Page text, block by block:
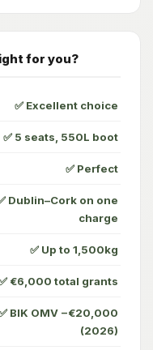
for you?
✅ Excellent choice
✅ 5 seats, 550L boot
✅ Perfect
Dublin–Cork on one
charge
✅ Up to 1,500kg
€6,000 total grants
BIK OMV −€20,000
(2026)